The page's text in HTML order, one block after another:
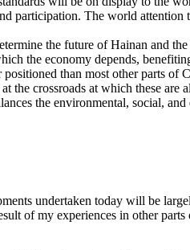
participation. The world
the future of Hainan and
the economy depends,
than most other parts of
the crossroads at which these
the environmental, social,
undertaken today will be
of my experiences in other